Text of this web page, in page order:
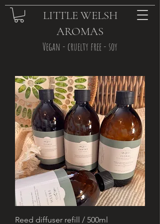
LITTLE WELSH
AROMAS
Vegan - cruelty free - soy
Reed diffuser refill / 500ml